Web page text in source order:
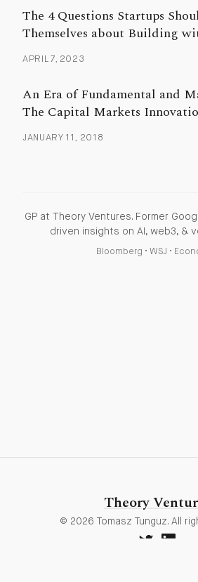
The 4 Questions Startups
Themselves about Building
APRIL 7, 2023
An Era of Fundamental and
The Capital Markets
JANUARY 11, 2018
GP at Theory Ventures. Former
driven insights on AI, web3, &
Bloomberg • WSJ •
Theory
© 2026 Tomasz Tunguz. All